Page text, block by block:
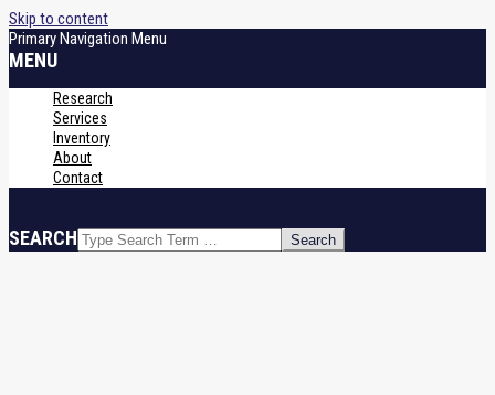
Skip to content
Primary Navigation Menu
MENU
Research
Services
Inventory
About
Contact
SEARCH